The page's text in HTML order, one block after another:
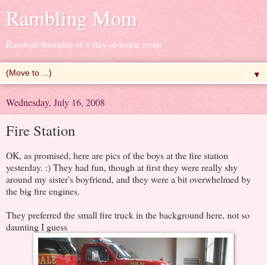
Rambling Mom
Random thoughts of a stay-at-home mom
▼
Wednesday, July 16, 2008
Fire Station
OK, as promised, here are pics of the boys at the fire station
yesterday. :) They had fun, though at first they were really shy
around my sister's boyfriend, and they were a bit overwhelmed by
the big fire engines.
They preferred the small fire truck in the background here, not so
daunting I guess